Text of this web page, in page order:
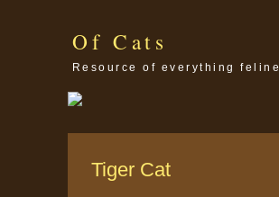
Of Cats
Resource of everything feline
Tiger Cat